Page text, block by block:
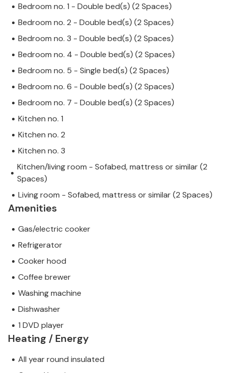
Bedroom no. 1 - Double bed(s) (2 Spaces)
Bedroom no. 2 - Double bed(s) (2 Spaces)
Bedroom no. 3 - Double bed(s) (2 Spaces)
Bedroom no. 4 - Double bed(s) (2 Spaces)
Bedroom no. 5 - Single bed(s) (2 Spaces)
Bedroom no. 6 - Double bed(s) (2 Spaces)
Bedroom no. 7 - Double bed(s) (2 Spaces)
Kitchen no. 1
Kitchen no. 2
Kitchen no. 3
Kitchen/living room - Sofabed, mattress or similar (2
Spaces)
Living room - Sofabed, mattress or similar (2 Spaces)
Amenities
Gas/electric cooker
Refrigerator
Cooker hood
Coffee brewer
Washing machine
Dishwasher
1 DVD player
Heating / Energy
All year round insulated